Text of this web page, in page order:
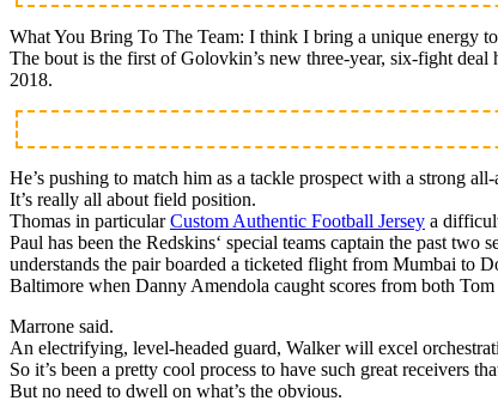
What You Bring To The Team: I think I bring a unique energy
The bout is the first of Golovkin’s new three-year, six-fight
2018.
He’s pushing to match him as a tackle prospect with a strong
It’s really all about field position.
Thomas in particularCustom Authentic Football Jersey a
Paul has been the Redskins‘ special teams captain the past
understands the pair boarded a ticketed flight from Mumbai to
Baltimore when Danny Amendola caught scores from both
Marrone said.
An electrifying, level-headed guard, Walker will excel
So it’s been a pretty cool process to have such great receivers
But no need to dwell on what’s the obvious.